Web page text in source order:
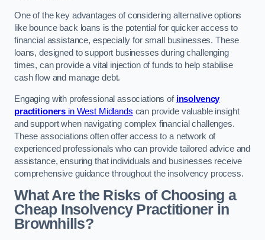
One of the key advantages of considering alternative options
like bounce back loans is the potential for quicker access to
financial assistance, especially for small businesses. These
loans, designed to support businesses during challenging
times, can provide a vital injection of funds to help stabilise
cash flow and manage debt.
Engaging with professional associations of insolvency
practitioners in West Midlands can provide valuable insight
and support when navigating complex financial challenges.
These associations often offer access to a network of
experienced professionals who can provide tailored advice and
assistance, ensuring that individuals and businesses receive
comprehensive guidance throughout the insolvency process.
What Are the Risks of Choosing a
Cheap Insolvency Practitioner in
Brownhills?